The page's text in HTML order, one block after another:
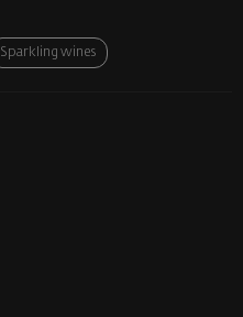
Sparkling wines